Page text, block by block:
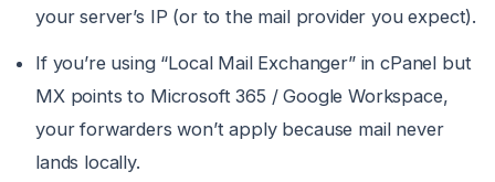
your server’s IP (or to the mail provider you expect).
If you’re using “Local Mail Exchanger” in cPanel but
MX points to Microsoft 365 / Google Workspace,
your forwarders won’t apply because mail never
lands locally.